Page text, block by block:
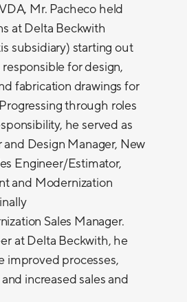
Mr. Pacheco held
at Delta Beckwith
subsidiary) starting out
responsible for design,
fabrication drawings for
through roles
he served as
Design Manager, New
Engineer/Estimator,
and Modernization
Sales Manager.
at Delta Beckwith, he
improved processes,
increased sales and